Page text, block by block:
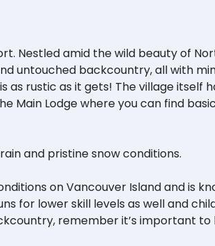
Nestled amid the wild beauty of
untouched backcountry, all with
as rustic as it gets! The village itself
Lodge where you can find
and pristine snow conditions.
on Vancouver Island and is
for lower skill levels as well and
remember it’s important